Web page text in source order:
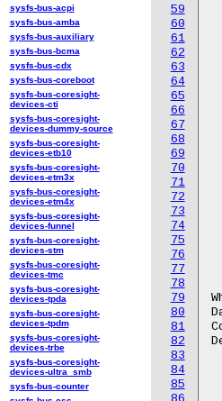
59
60
61
62
63
64
65
66
67
68
69
70
71
72
73
74
75
76
77
78
79
80
81
82
83
84
85
What:		/sys/
Date:
sysfs-bus-acpi
sysfs-bus-amba
sysfs-bus-auxiliary
sysfs-bus-bcma
sysfs-bus-cdx
sysfs-bus-coreboot
sysfs-bus-coresight-
devices-cti
sysfs-bus-coresight-
devices-dummy-source
sysfs-bus-coresight-
devices-etb10
sysfs-bus-coresight-
devices-etm3x
sysfs-bus-coresight-
devices-etm4x
sysfs-bus-coresight-
devices-funnel
sysfs-bus-coresight-
devices-stm
sysfs-bus-coresight-
devices-tmc
sysfs-bus-coresight-
devices-tpda
sysfs-bus-coresight-
devices-tpdm
sysfs-bus-coresight-
devices-trbe
sysfs-bus-coresight-
devices-ultra_smb
sysfs-bus-counter